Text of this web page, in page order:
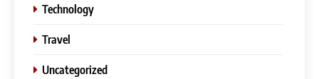
Technology
Travel
Uncategorized